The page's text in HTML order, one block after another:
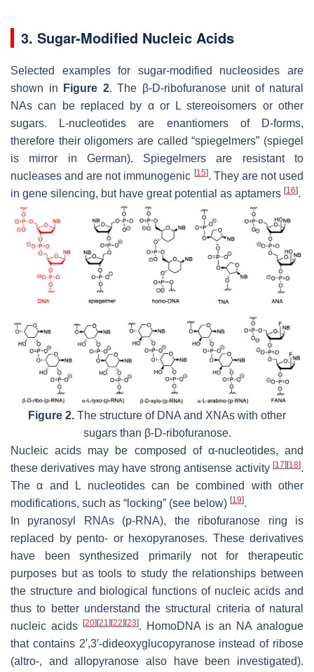
3. Sugar-Modified Nucleic Acids
Selected examples for sugar-modified nucleosides are
shown in
Figure 2. The β-D-ribofuranose unit of natural
NAs can be replaced by α or L stereoisomers or other
sugars. L-nucleotides are enantiomers of D-forms,
therefore their oligomers are called “spiegelmers” (spiegel
is mirror in German). Spiegelmers are resistant to
nucleases and are not immunogenic [15]. They are not used
in gene silencing, but have great potential as aptamers [16].
Figure 2. The structure of DNA and XNAs with other
sugars than β-D-ribofuranose.
Nucleic acids may be composed of α-nucleotides, and
these derivatives may have strong antisense activity [17] [18].
The α and L nucleotides can be combined with other
modifications, such as “locking” (see below) [19].
In pyranosyl RNAs (p-RNA), the ribofuranose ring is
replaced by pento- or hexopyranoses. These derivatives
have been synthesized primarily not for therapeutic
purposes but as tools to study the relationships between
the structure and biological functions of nucleic acids and
thus to better understand the structural criteria of natural
nucleic acids
[20] [21] [22] [23]. HomoDNA is an NA analogue
that contains 2′,3′-dideoxyglucopyranose instead of ribose
(altro-, and allopyranose also have been investigated).